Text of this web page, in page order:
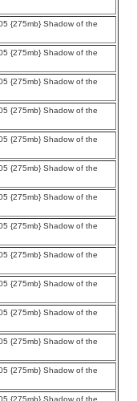
{275mb} Shadow of the
{275mb} Shadow of the
{275mb} Shadow of the
{275mb} Shadow of the
{275mb} Shadow of the
{275mb} Shadow of the
{275mb} Shadow of the
{275mb} Shadow of the
{275mb} Shadow of the
{275mb} Shadow of the
{275mb} Shadow of the
{275mb} Shadow of the
{275mb} Shadow of the
{275mb} Shadow of the